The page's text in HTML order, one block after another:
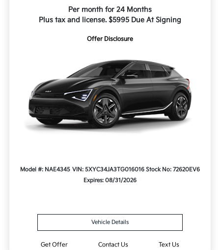
Per month for 24 Months
Plus tax and license. $5995 Due At Signing
Offer Disclosure
Model #: NAE4345 VIN: 5XYC34JA3TG016016 Stock No: 72620EV6
Expires: 08/31/2026
Vehicle Details
Get Offer Contact Us Text Us